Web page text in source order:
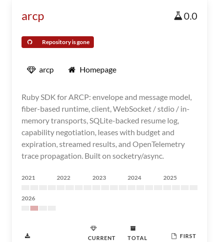
arcp 0.0
Repository is gone
arcp Homepage
Ruby SDK for ARCP: envelope and message model,
fiber-based runtime, client, WebSocket / stdio / in-
memory transports, SQLite-backed resume log,
capability negotiation, leases with budget and
expiration, streamed results, and OpenTelemetry
trace propagation. Built on socketry/async.
2021 2022 2023 2024 2025
2026
CURRENT
TOTAL
FIRST